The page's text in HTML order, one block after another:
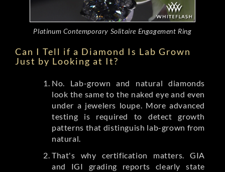
Platinum Contemporary Solitaire Engagement Ring
Can I Tell if a Diamond Is Lab Grown
Just by Looking at It?
No. Lab-grown and natural diamonds
look the same to the naked eye and even
under a jewelers loupe. More advanced
testing is required to detect growth
patterns that distinguish lab-grown from
natural.
That's why certification matters. GIA
and IGI grading reports clearly state